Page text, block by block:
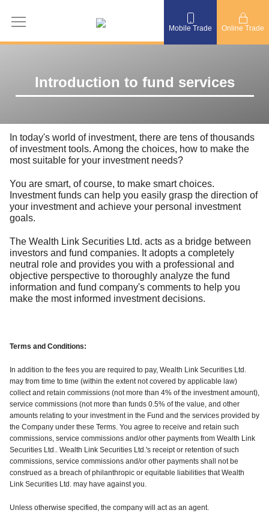
Mobile Trade Online Trade
Introduction to fund services
In today's world of investment, there are tens of thousands
of investment tools. Among the choices, how to make the
most suitable for your investment needs?
You are smart, of course, to make smart choices.
Investment funds can help you easily grasp the direction of
your investment and achieve your personal investment
goals.
The Wealth Link Securities Ltd. acts as a bridge between
investors and fund companies. It adopts a completely
neutral role and provides you with a professional and
objective perspective to thoroughly analyze the fund
information and fund company's comments to help you
make the most informed investment decisions.
Terms and Conditions:
In addition to the fees you are required to pay, Wealth Link Securities Ltd.
may from time to time (within the extent not covered by applicable law)
collect and retain commissions (not more than 4% of the investment amount),
service commissions (not more than funds 0.5% of the value, and other
amounts relating to your investment in the Fund and the services provided by
the Company under these Terms. You agree to receive and retain such
commissions, service commissions and/or other payments from Wealth Link
Securities Ltd.. Wealth Link Securities Ltd.'s receipt or retention of such
commissions, service commissions and/or other payments shall not be
construed as a breach of philanthropic or equitable liabilities that Wealth
Link Securities Ltd. may have against you.
Unless otherwise specified, the company will act as an agent.